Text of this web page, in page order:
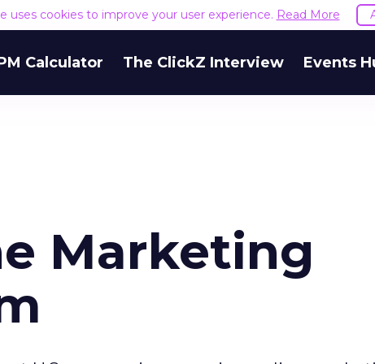
uses cookies to improve your user experience. Read More
Calculator The ClickZ Interview Events
Marketing